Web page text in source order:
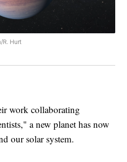
R. Hurt
work collaborating
a new planet has now
our solar system.